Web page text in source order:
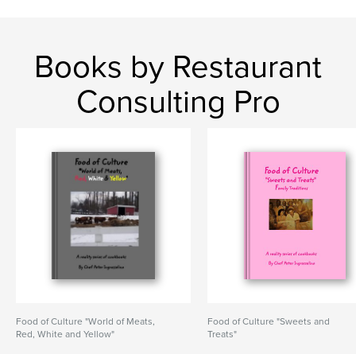
Books by Restaurant
Consulting Pro
Food of Culture "World of Meats,
Red, White and Yellow"
Food of Culture "Sweets and
Treats"